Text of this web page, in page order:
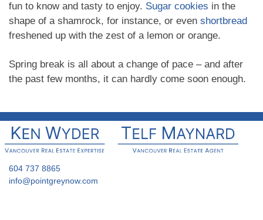
fun to know and tasty to enjoy. Sugar cookies in the
shape of a shamrock, for instance, or even shortbread
freshened up with the zest of a lemon or orange.
Spring break is all about a change of pace – and after
the past few months, it can hardly come soon enough.
604 737 8865
info@pointgreynow.com